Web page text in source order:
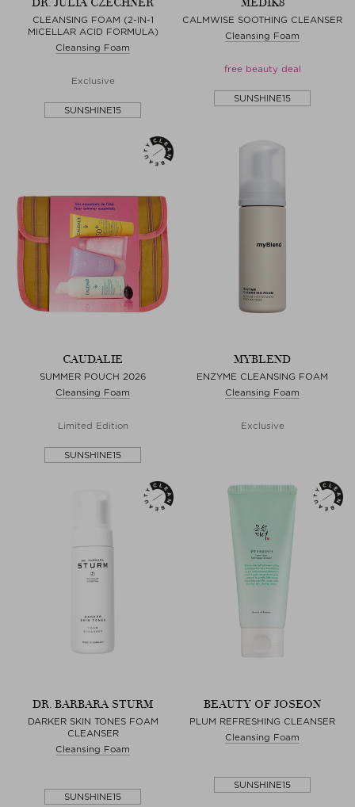
CLEANSING FOAM (2-IN-1
MICELLAR ACID FORMULA)
Cleansing Foam
Exclusive
SUNSHINE15
CALMWISE SOOTHING CLEANSER
Cleansing Foam
free beauty deal
SUNSHINE15
CAUDALIE
SUMMER POUCH 2026
Cleansing Foam
Limited Edition
SUNSHINE15
MYBLEND
ENZYME CLEANSING FOAM
Cleansing Foam
Exclusive
DR. BARBARA STURM
DARKER SKIN TONES FOAM
CLEANSER
Cleansing Foam
SUNSHINE15
BEAUTY OF JOSEON
PLUM REFRESHING CLEANSER
Cleansing Foam
SUNSHINE15